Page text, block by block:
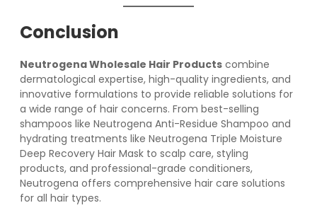
Conclusion
Neutrogena Wholesale Hair Products combine
dermatological expertise, high-quality ingredients, and
innovative formulations to provide reliable solutions for
a wide range of hair concerns. From best-selling
shampoos like Neutrogena Anti-Residue Shampoo and
hydrating treatments like Neutrogena Triple Moisture
Deep Recovery Hair Mask to scalp care, styling
products, and professional-grade conditioners,
Neutrogena offers comprehensive hair care solutions
for all hair types.